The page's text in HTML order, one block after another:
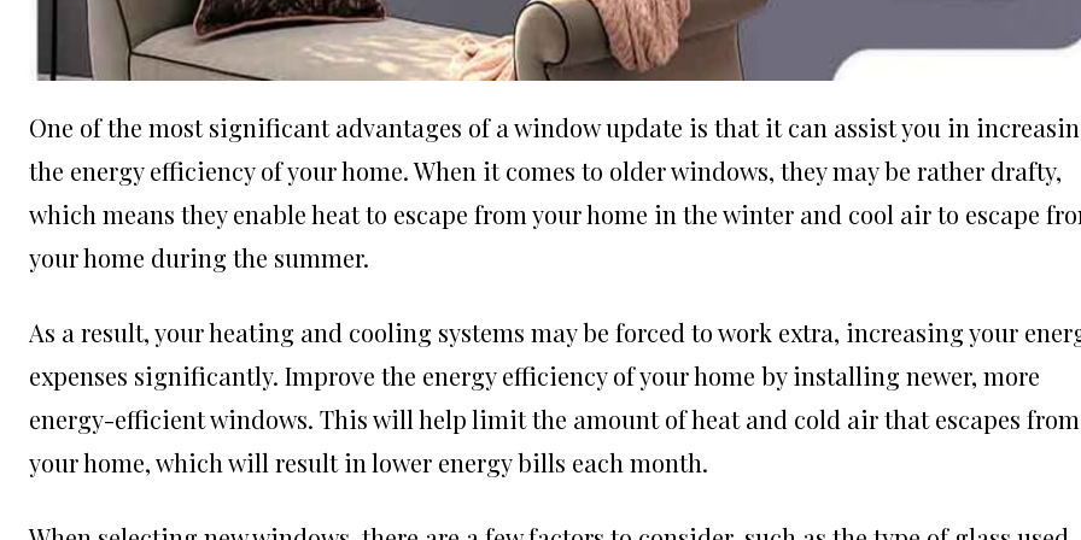
One of the most significant advantages of a window update is that it can assist you in
the energy efficiency of your home. When it comes to older windows, they may be rather drafty,
which means they enable heat to escape from your home in the winter and cool air to escape
your home during the summer.
As a result, your heating and cooling systems may be forced to work extra, increasing your
expenses significantly. Improve the energy efficiency of your home by installing newer, more
energy-efficient windows. This will help limit the amount of heat and cold air that escapes from
your home, which will result in lower energy bills each month.